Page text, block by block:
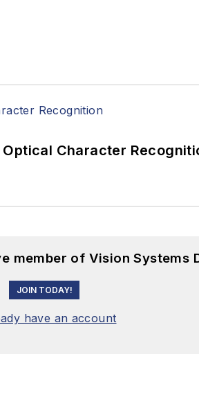
Character
member of Vision Systems
JOIN TODAY!
have an account